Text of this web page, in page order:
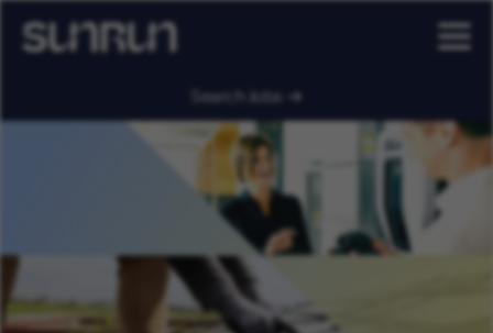
Search Jobs